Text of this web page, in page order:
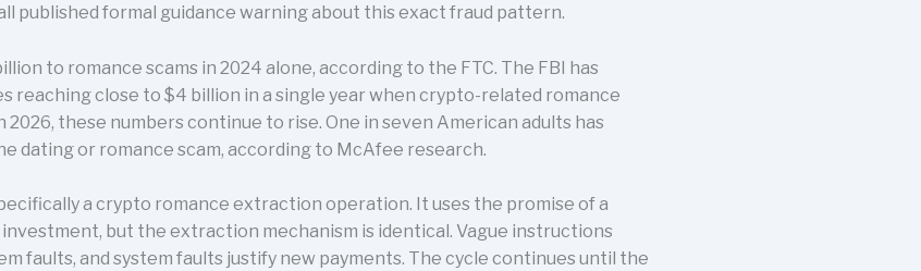
published formal guidance warning about this exact fraud pattern.
to romance scams in 2024 alone, according to the FTC. The FBI has
reaching close to $4 billion in a single year when crypto-related romance
2026, these numbers continue to rise. One in seven American adults has
dating or romance scam, according to McAfee research.
a crypto romance extraction operation. It uses the promise of a
but the extraction mechanism is identical. Vague instructions
faults, and system faults justify new payments. The cycle continues until the